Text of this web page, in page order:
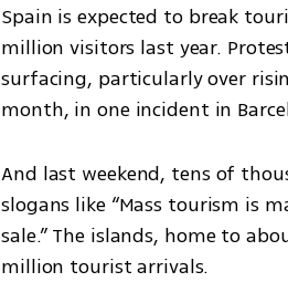
Spain is expected to break
million visitors last year.
surfacing, particularly over
month, in one incident in
And last weekend, tens of
slogans like “Mass tourism is
sale.” The islands, home to
million tourist arrivals.